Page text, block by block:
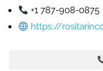
+1 787-908-0875
https://